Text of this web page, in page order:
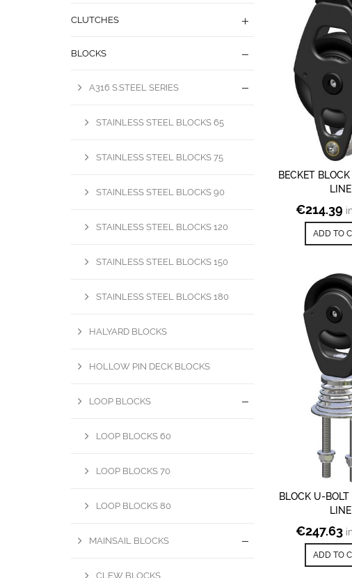
BECKET
LINE
€214.39
ADD TO
BLOCK U-BOLT
LINE
€247.63
ADD TO
CLUTCHES
BLOCKS
A316 S.STEEL SERIES
STAINLESS STEEL BLOCKS 65
STAINLESS STEEL BLOCKS 75
STAINLESS STEEL BLOCKS 90
STAINLESS STEEL BLOCKS 120
STAINLESS STEEL BLOCKS 150
STAINLESS STEEL BLOCKS 180
HALYARD BLOCKS
HOLLOW PIN DECK BLOCKS
LOOP BLOCKS
LOOP BLOCKS 60
LOOP BLOCKS 70
LOOP BLOCKS 80
MAINSAIL BLOCKS
CLEW BLOCKS